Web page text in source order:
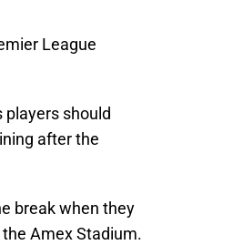
League
players should
after the
break when they
Amex Stadium.